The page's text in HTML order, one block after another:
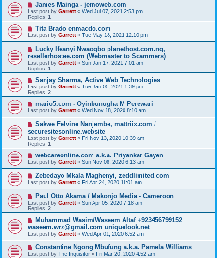
James Mainga - jemoweb.com
Last post by Garrett « Wed Jul 07, 2021 2:53 pm
Replies: 1
Tita Brado enmacdo.com
Last post by Garrett « Tue May 18, 2021 12:10 pm
Lucky Ifeanyi Nwaogbo planethost.com.ng,
resellerhostee.com (Webmaster to Scammers)
Last post by Garrett « Sun Jan 17, 2021 7:01 am
Replies: 1
Sanjay Sharma, Active Web Technologies
Last post by Garrett « Tue Jan 05, 2021 1:39 pm
Replies: 2
mario5.com - Oyinbunugha M Perewari
Last post by Garrett « Wed Nov 18, 2020 8:10 am
Sakwe Felvine Nanjembe, mattriix.com /
securesitesonline.website
Last post by Garrett « Fri Nov 13, 2020 10:39 am
Replies: 1
webcareonline.com a.k.a. Priyankar Gayen
Last post by Garrett « Sun Nov 08, 2020 6:13 am
Zebedayo Mkala Maghenyi, zeddlimited.com
Last post by Garrett « Fri Apr 24, 2020 11:01 am
Paul Otto Akama / Makonjo Media - Cameroon
Last post by Garrett « Sun Apr 05, 2020 7:18 am
Replies: 2
Muhammad Wasim/Waseem Altaf +923456799152
waseem.wrz@gmail.com uniquelook.net
Last post by Garrett « Wed Apr 01, 2020 6:52 am
Constantine Ngong Mbufung a.k.a. Pamela Williams
Last post by The Inquisitor « Fri Mar 20, 2020 4:52 am